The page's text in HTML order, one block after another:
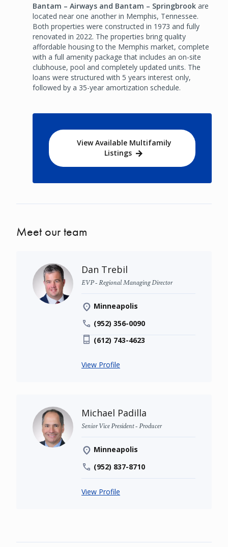
Bantam – Airways and Bantam – Springbrook are
located near one another in Memphis, Tennessee.
Both properties were constructed in 1973 and fully
renovated in 2022. The properties bring quality
affordable housing to the Memphis market, complete
with a full amenity package that includes an on-site
clubhouse, pool and completely updated units. The
loans were structured with 5 years interest only,
followed by a 35-year amortization schedule.
View Available Multifamily
Listings
Meet our team
Dan Trebil
EVP - Regional Managing Director
Minneapolis
(952) 356-0090
(612) 743-4623
View Profile
Michael Padilla
Senior Vice President - Producer
Minneapolis
(952) 837-8710
View Profile